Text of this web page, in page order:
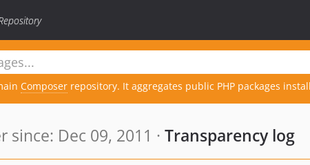
Composer repository. It aggregates public PHP packages
since: Dec 09, 2011 · Transparency log